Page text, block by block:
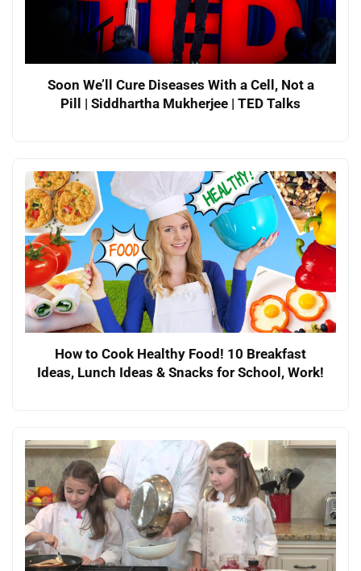
Soon We’ll Cure Diseases With a Cell, Not a
Pill | Siddhartha Mukherjee | TED Talks
How to Cook Healthy Food! 10 Breakfast
Ideas, Lunch Ideas & Snacks for School, Work!